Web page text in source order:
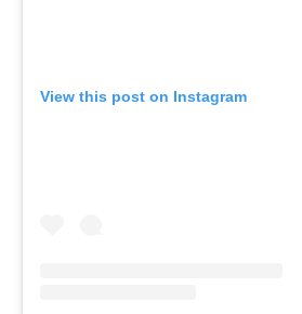
View this post on Instagram